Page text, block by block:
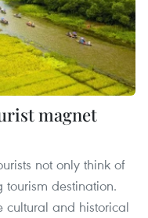
magnet
not only think of
destination.
cultural and historical